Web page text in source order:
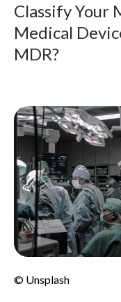
Classify Your
Medical
MDR?
© Unsplash